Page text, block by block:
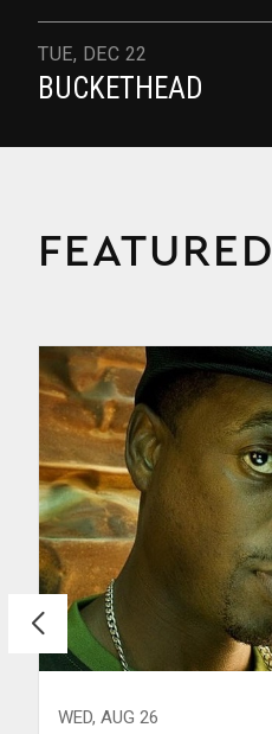
BUCKETHEAD
TUE, DEC 22
FEATURED
SAT, AUG 29